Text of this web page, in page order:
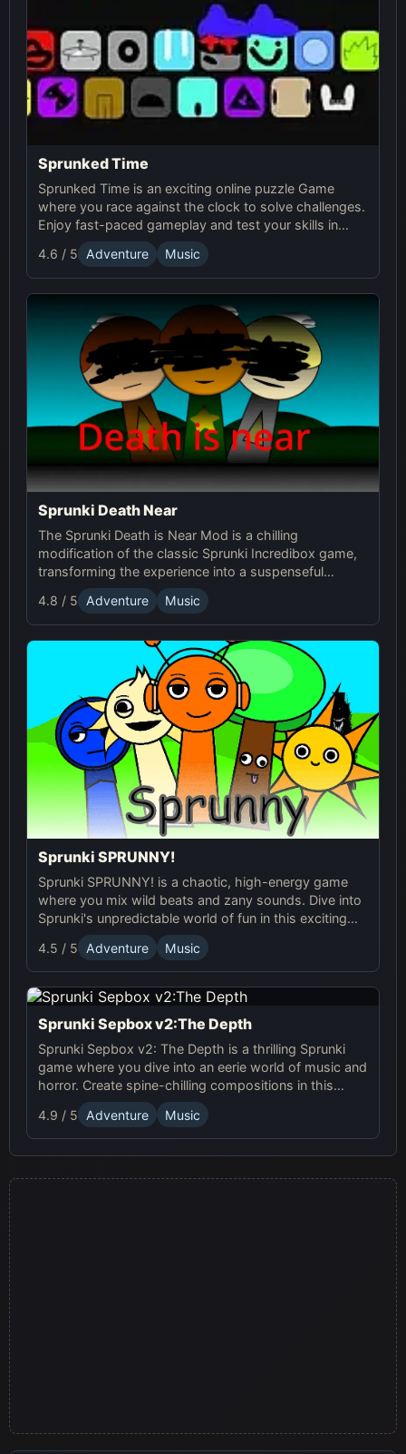
Sprunked Time
Sprunked Time is an exciting online puzzle Game
where you race against the clock to solve challenges.
Enjoy fast-paced gameplay and test your skills in
Sprunki's world of time-based puzzles.
4.6 / 5 Adventure Music
Sprunki Death Near
The Sprunki Death is Near Mod is a chilling
modification of the classic Sprunki Incredibox game,
transforming the experience into a suspenseful
journey through an eerie world. It retains the core
music creation mechanics of the original Sprunki
game, but introduces a dark and unsettling
atmosphere with redesigned characters and sound
4.8 / 5 Adventure Music
Sprunki SPRUNNY!
Sprunki SPRUNNY! is a chaotic, high-energy game
where you mix wild beats and zany sounds. Dive into
Sprunki's unpredictable world of fun in this exciting
online adventure!
4.5 / 5 Adventure Music
Sprunki Sepbox v2:The Depth
Sprunki Sepbox v2: The Depth is a thrilling Sprunki
game where you dive into an eerie world of music and
horror. Create spine-chilling compositions in this
online adventure!
4.9 / 5 Adventure Music